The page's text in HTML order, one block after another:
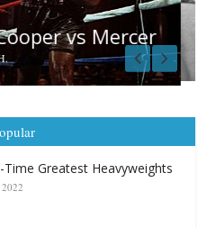
vs
Portis
Time Greatest Heavyweights